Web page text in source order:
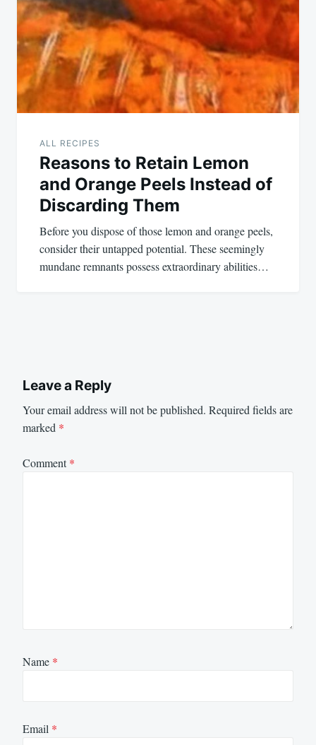
ALL RECIPES
Reasons to Retain Lemon
and Orange Peels Instead of
Discarding Them
Before you dispose of those lemon and orange peels,
consider their untapped potential. These seemingly
mundane remnants possess extraordinary abilities…
Leave a Reply
Your email address will not be published. Required fields are
marked *
Comment*
Name *
Email *